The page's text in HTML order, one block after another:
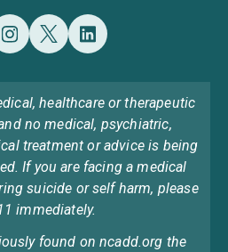
healthcare or therapeutic
no medical, psychiatric,
treatment or advice is being
If you are facing a medical
suicide or self harm, please
immediately.
found on ncadd.org the